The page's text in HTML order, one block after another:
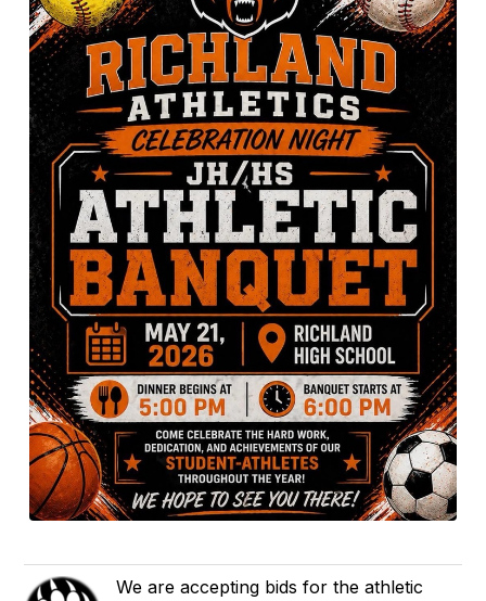
We are accepting bids for the athletic